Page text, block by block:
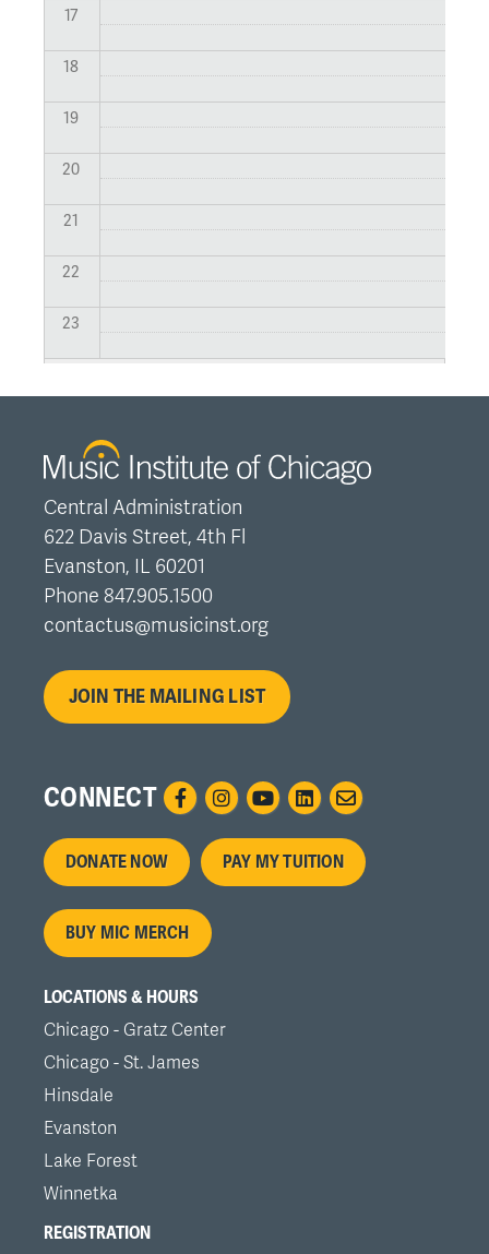
17
18
19
20
21
22
23
Central Administration
622 Davis Street, 4th Fl
Evanston, IL 60201
Phone 847.905.1500
contactus@musicinst.org
JOIN THE MAILING LIST
CONNECT
Footer
menu
DONATE NOW PAY MY TUITION
BUY MIC MERCH
LOCATIONS & HOURS
Chicago - Gratz Center
Chicago - St. James
Hinsdale
Evanston
Lake Forest
Winnetka
REGISTRATION